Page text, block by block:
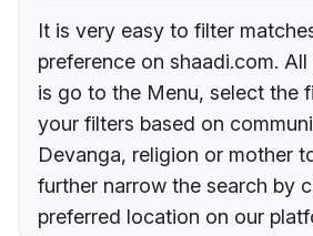
It is very easy to filter
preference on shaadi.com.
is go to the Menu, select the
your filters based on
Devanga, religion or mother
further narrow the search by
preferred location on our